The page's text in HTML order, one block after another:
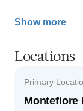
Show more
Locations
Primary
Montefiore